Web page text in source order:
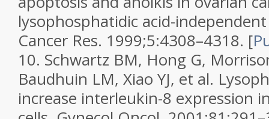
lysophosphatidic acid-
Cancer Res. 1999;5:4308–4318. [
10. Schwartz BM, Hong G,
Baudhuin LM, Xiao YJ, et al.
increase interleukin-8 expression